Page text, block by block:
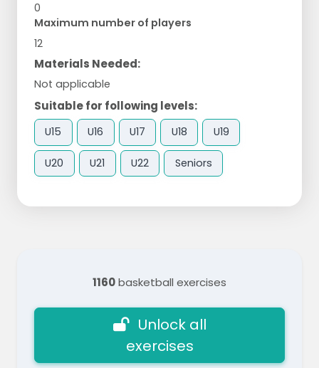
0
Maximum number of players
12
Materials Needed:
Not applicable
Suitable for following levels:
U15 U16 U17 U18 U19
U20 U21 U22 Seniors
1160basketball exercises
Unlock all
exercises